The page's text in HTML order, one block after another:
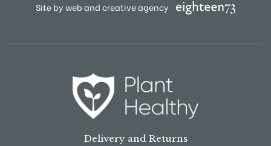
Site by web and creative agency
Delivery and Returns